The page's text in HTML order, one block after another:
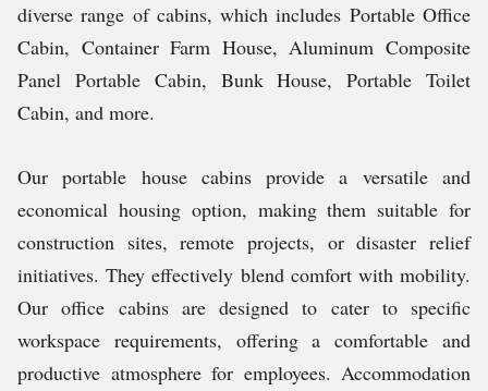
diverse range of cabins, which includes Portable Office
Cabin, Container Farm House, Aluminum Composite
Panel Portable Cabin, Bunk House, Portable Toilet
Cabin, and more.
Our portable house cabins provide a versatile and
economical housing option, making them suitable for
construction sites, remote projects, or disaster relief
initiatives. They effectively blend comfort with mobility.
Our office cabins are designed to cater to specific
workspace requirements, offering a comfortable and
productive atmosphere for employees. Accommodation